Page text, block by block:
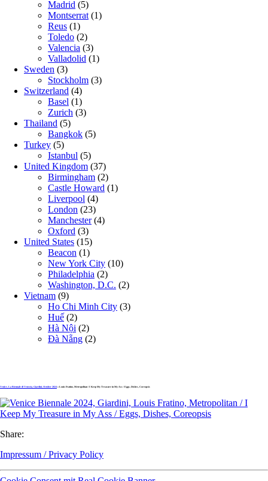
Madrid (5)
Montserrat (1)
Reus (1)
Toledo (2)
Valencia (3)
Valladolid (1)
Sweden (3)
Stockholm (3)
Switzerland (4)
Basel (1)
Zurich (3)
Thailand (5)
Bangkok (5)
Turkey (5)
Istanbul (5)
United Kingdom (37)
Birmingham (2)
Castle Howard (1)
Liverpool (4)
London (23)
Manchester(4)
Oxford (3)
United States (15)
Beacon (1)
New York City (10)
Philadelphia (2)
Washington, D.C. (2)
Vietnam (9)
Ho Chi Minh City (3)
Huế (2)
Hà Nội (2)
Đà Nẵng (2)
Venice, La Biennale di Venezia, Giardini, October 2024 » Louis Fratino, Metropolitan / I Keep My Treasure in My Ass / Eggs, Dishes, Coreopsis
Share:
Impressum / Privacy Policy